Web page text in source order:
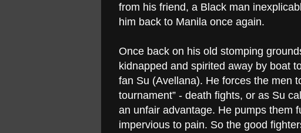
from his friend, a Black man
him back to Manila once again.
Once back on his old stomping
kidnapped and spirited away by boat
fan Su (Avellana). He forces the men
tournament” - death fights, or as Su
an unfair advantage. He pumps them
impervious to pain. So the good